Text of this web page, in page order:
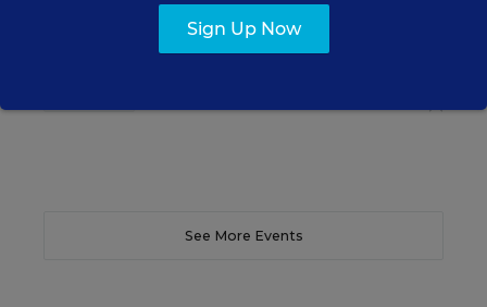
teacher efficacy and student outcomes.
See More Events
Sign Up Now